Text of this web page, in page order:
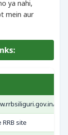
ya nahi,
mein aur
site